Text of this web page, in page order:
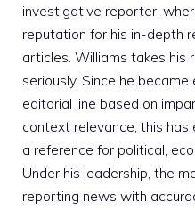
investigative reporter,
reputation for his in-depth
articles. Williams takes his
seriously. Since he
editorial line based on
context relevance; this has
a reference for political,
Under his leadership, the
reporting news with